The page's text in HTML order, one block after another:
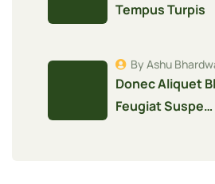
Tempus Turpis
Donec Aliquet
Feugiat Suspe…
By Ashu